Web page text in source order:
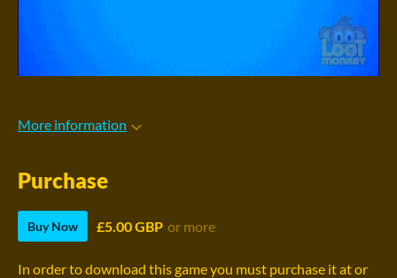
More information
Purchase
Buy Now £5.00 GBP or more
In order to download this game you must purchase it at or